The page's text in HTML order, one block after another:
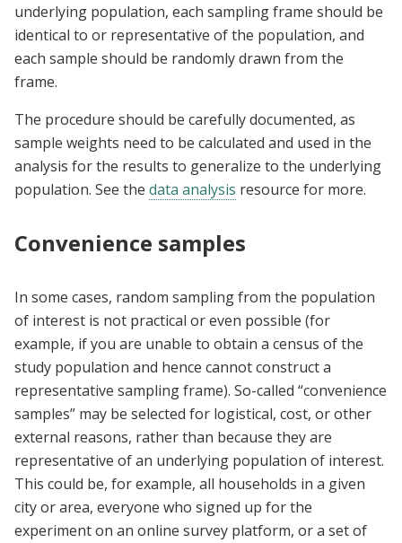
underlying population, each sampling frame should be
identical to or representative of the population, and
each sample should be randomly drawn from the
frame.
The procedure should be carefully documented, as
sample weights need to be calculated and used in the
analysis for the results to generalize to the underlying
population. See the data analysis resource for more.
Convenience samples
In some cases, random sampling from the population
of interest is not practical or even possible (for
example, if you are unable to obtain a census of the
study population and hence cannot construct a
representative sampling frame). So-called “convenience
samples” may be selected for logistical, cost, or other
external reasons, rather than because they are
representative of an underlying population of interest.
This could be, for example, all households in a given
city or area, everyone who signed up for the
experiment on an online survey platform, or a set of